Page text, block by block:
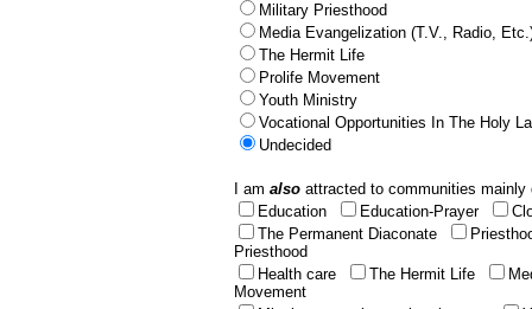
Military Priesthood
Media Evangelization (T.V., Radio,
The Hermit Life
Prolife Movement
Youth Ministry
Vocational Opportunities In The Holy
Undecided
I am also attracted to communities
Education
Education-Prayer
The Permanent Diaconate
Priesthood
Health care
The Hermit Life
Movement